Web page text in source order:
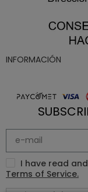
INFORMACIÓN
I have read
Terms of Service.